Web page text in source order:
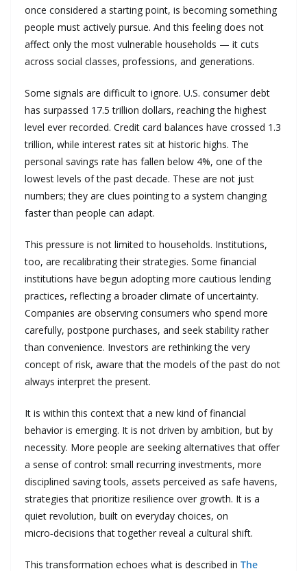
once considered a starting point, is becoming something
people must actively pursue. And this feeling does not
affect only the most vulnerable households — it cuts
across social classes, professions, and generations.
Some signals are difficult to ignore. U.S. consumer debt
has surpassed 17.5 trillion dollars, reaching the highest
level ever recorded. Credit card balances have crossed 1.3
trillion, while interest rates sit at historic highs. The
personal savings rate has fallen below 4%, one of the
lowest levels of the past decade. These are not just
numbers; they are clues pointing to a system changing
faster than people can adapt.
This pressure is not limited to households. Institutions,
too, are recalibrating their strategies. Some financial
institutions have begun adopting more cautious lending
practices, reflecting a broader climate of uncertainty.
Companies are observing consumers who spend more
carefully, postpone purchases, and seek stability rather
than convenience. Investors are rethinking the very
concept of risk, aware that the models of the past do not
always interpret the present.
It is within this context that a new kind of financial
behavior is emerging. It is not driven by ambition, but by
necessity. More people are seeking alternatives that offer
a sense of control: small recurring investments, more
disciplined saving tools, assets perceived as safe havens,
strategies that prioritize resilience over growth. It is a
quiet revolution, built on everyday choices, on
micro‑decisions that together reveal a cultural shift.
This transformation echoes what is described in The